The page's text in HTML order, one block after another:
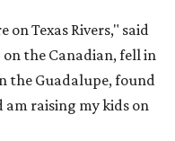
Texas Rivers," said
the Canadian, fell in
the Guadalupe, found
am raising my kids on